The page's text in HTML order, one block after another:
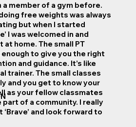
a member of a gym before.
free weights was always
but when I started
I was welcomed in and
home. The small PT
to give you the right
and guidance. It’s like
trainer. The small classes
and you get to know your
as your fellow classmates
part of a community. I really
and look forward to